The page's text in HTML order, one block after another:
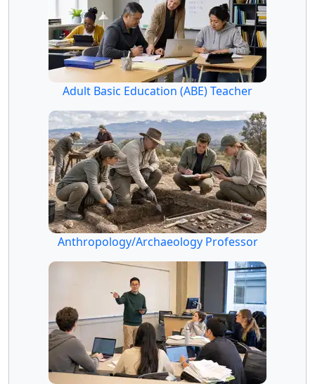
Adult Basic Education (ABE) Teacher
Anthropology/Archaeology Professor